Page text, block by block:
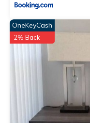
OneKeyCash
2% Back